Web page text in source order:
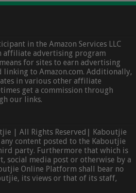
in the Amazon Services LLC
affiliate advertising program
for sites to earn advertising
linking to Amazon.com. Additionally,
in various other affiliate
get a commission through
our links.
| All Rights Reserved| Kaboutjie
content posted to the Kaboutjie
party. Furthermore that which is
social media post or otherwise by a
Online Platform shall bear no
its views or that of its staff,